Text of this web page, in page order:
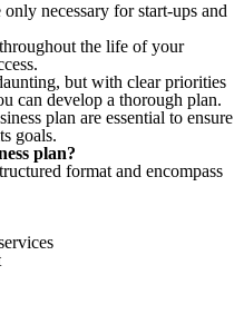
necessary for start-ups and
the life of your
but with clear priorities
can develop a thorough plan.
plan are essential to ensure
goals.
plan?
format and encompass